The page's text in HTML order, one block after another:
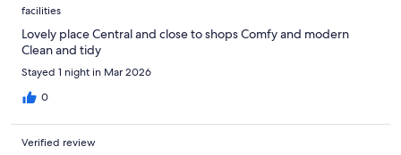
facilities
Lovely place Central and close to shops Comfy and modern
Clean and tidy
Stayed 1 night in Mar 2026
0
Verified review